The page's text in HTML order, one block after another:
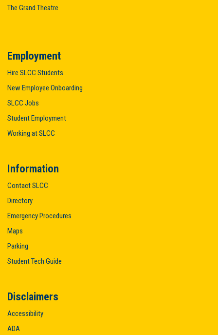
The Grand Theatre
Employment
Hire SLCC Students
New Employee Onboarding
SLCC Jobs
Student Employment
Working at SLCC
Information
Contact SLCC
Directory
Emergency Procedures
Maps
Parking
Student Tech Guide
Disclaimers
Accessibility
ADA